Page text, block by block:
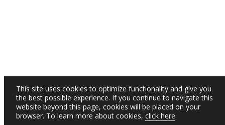
This site uses cookies to optimize functionality and give you
the best possible experience. If you continue to navigate this
website beyond this page, cookies will be placed on your
browser. To learn more about cookies, click here.